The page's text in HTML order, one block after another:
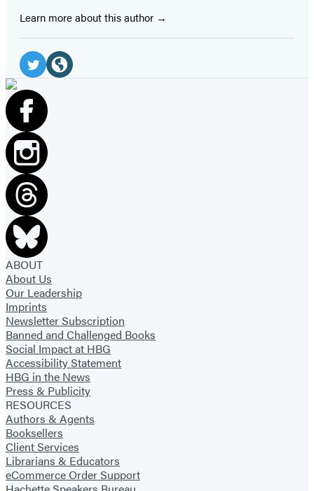
Learn more about this author
Social
Media
Twitter
(opens
in
a
new
tab)
(opens
in
a
new
tab)
ABOUT
About Us
Our Leadership
Imprints
Newsletter Subscription
Banned and Challenged Books
Social Impact at HBG
Accessibility Statement
HBG in the News
Press & Publicity
RESOURCES
Authors & Agents
Booksellers
Client Services
Librarians & Educators
eCommerce Order Support